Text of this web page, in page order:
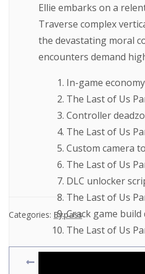
Ellie embarks on a
Traverse complex
the devastating moral
encounters demand
In-game
The Last of Us
Controller
The Last of Us
Custom camera
The Last of Us
DLC unlocker
The Last of Us
Crack game
The Last of Us
Categories: Bypass
The Last of Us Part II